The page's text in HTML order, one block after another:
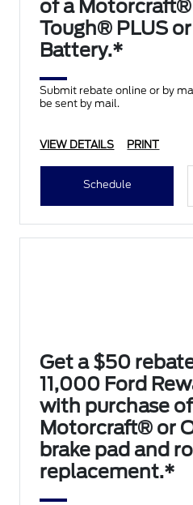
of a
Tough® PLUS
Battery.*
Submit rebate online or by
be sent by mail.
VIEW DETAILS PRINT
Schedule
Get a $50
11,000 Ford
with purchase
Motorcraft® or
brake pad and
replacement.*